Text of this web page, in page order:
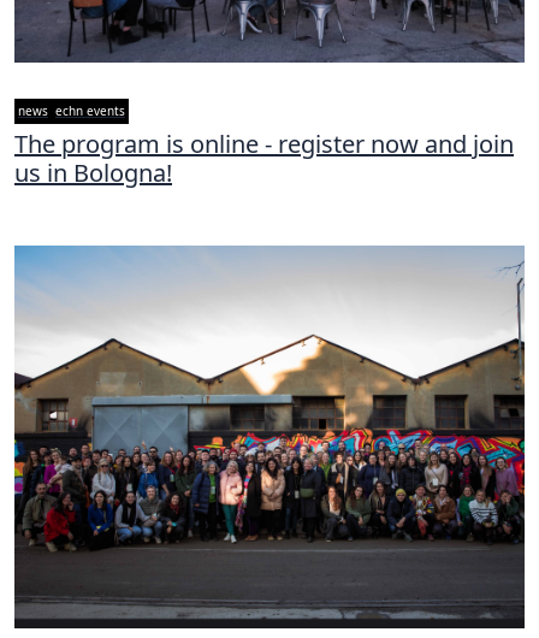
news echn events
The program is online - register now and join
us in Bologna!